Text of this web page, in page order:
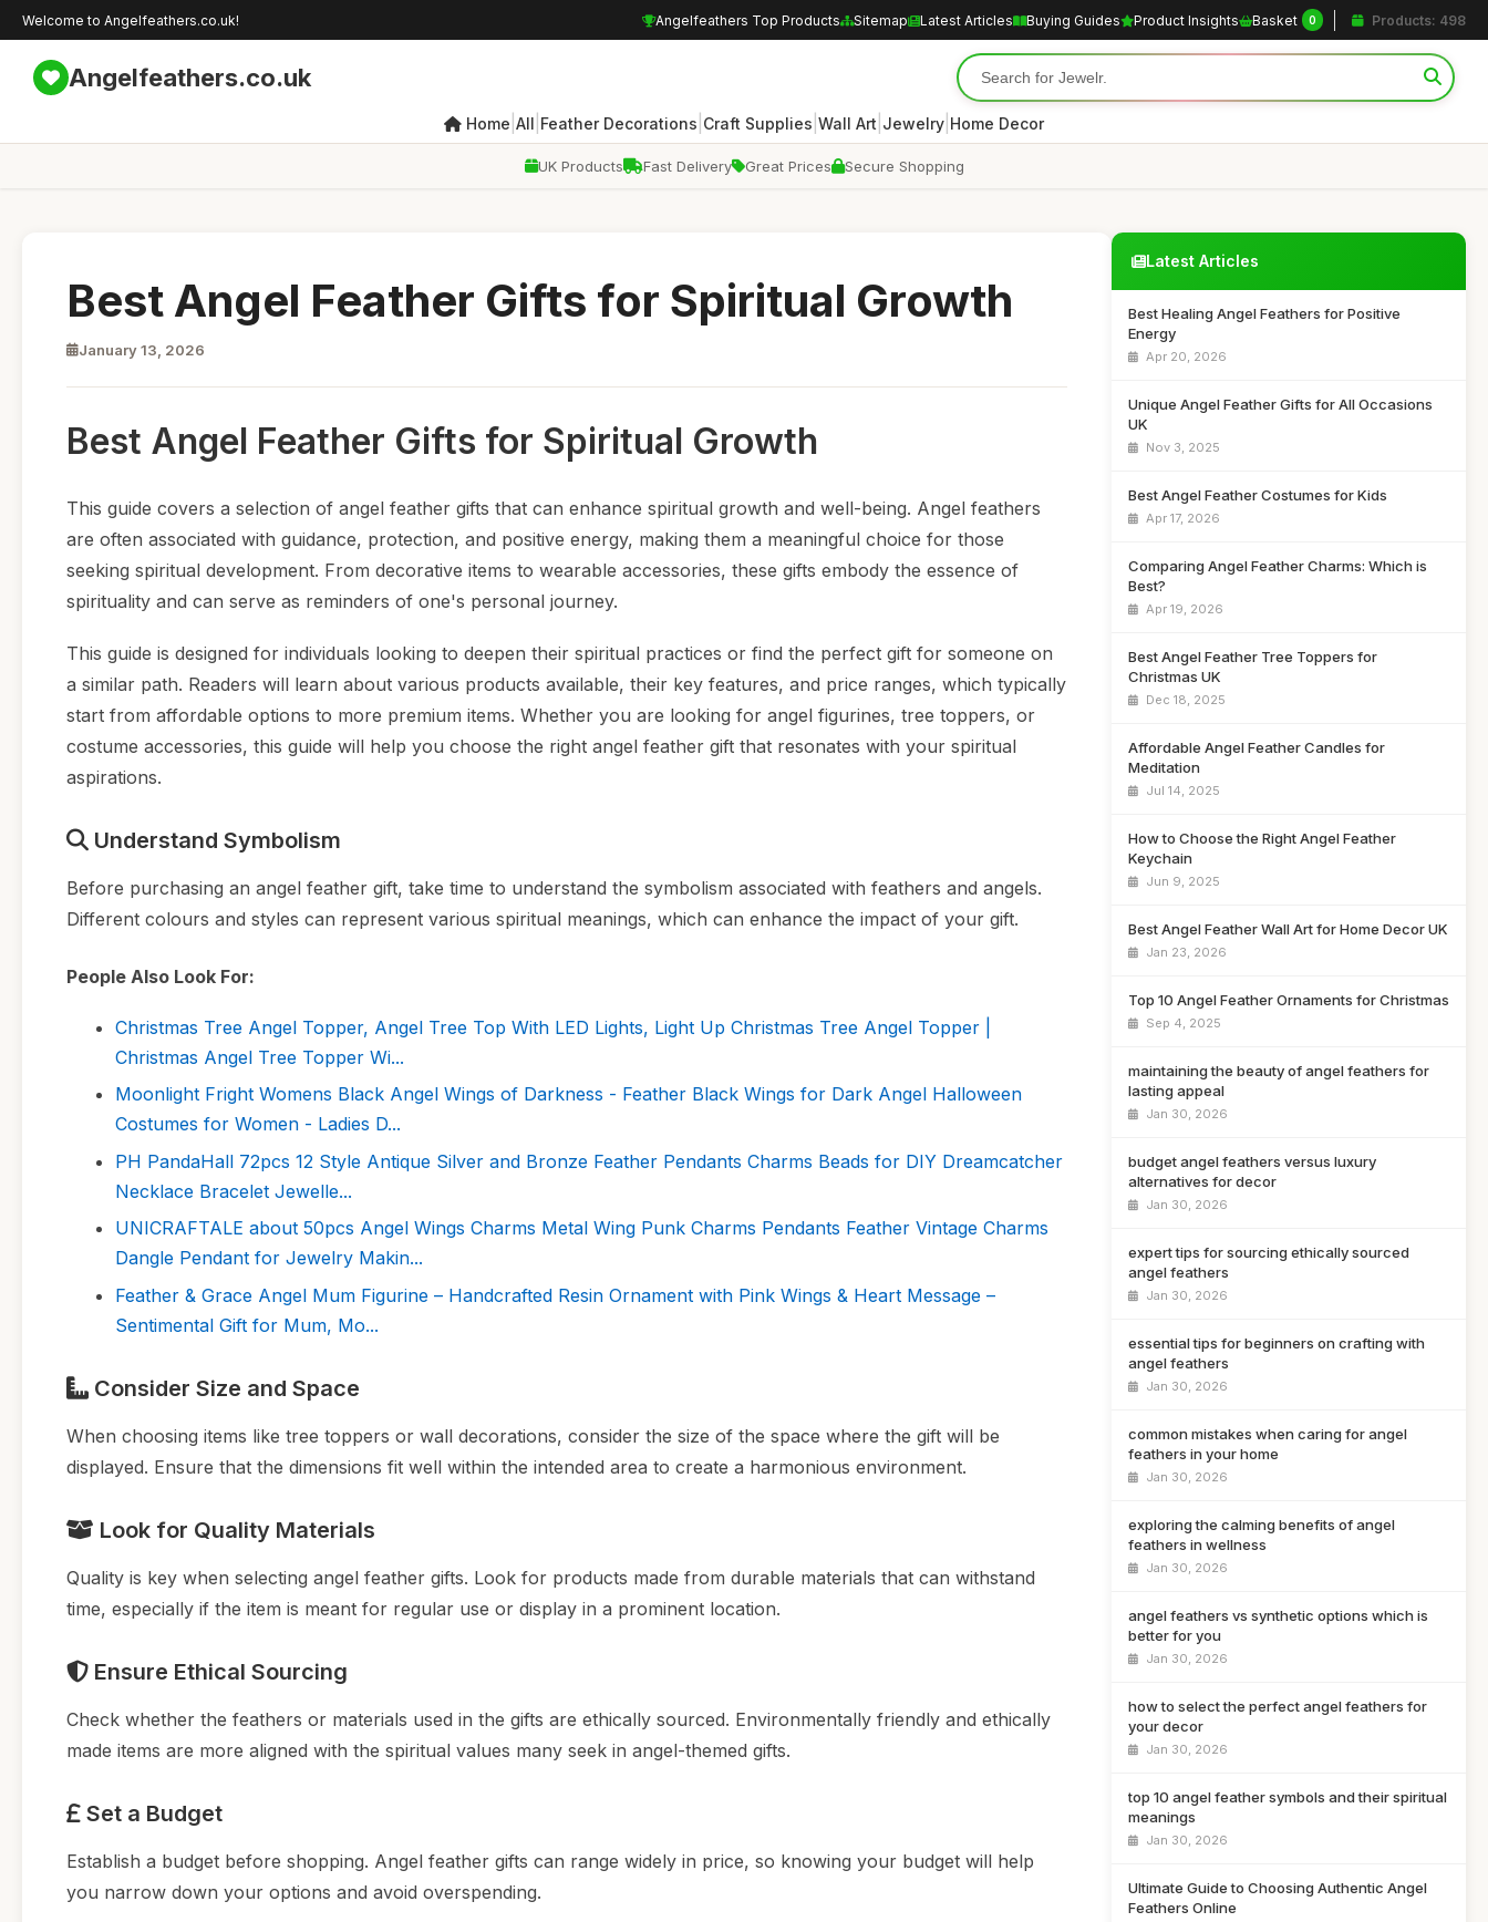
Welcome to Angelfeathers.co.uk! Angelfeathers Top Products Sitemap Latest Articles Buying Guides Product Insights Basket 0 Products: 498
Angelfeathers.co.uk
Home All Feather Decorations Craft Supplies Wall Art Jewelry Home Decor
UK Products Fast Delivery Great Prices Secure Shopping
Best Angel Feather Gifts for Spiritual Growth
January 13, 2026
Best Angel Feather Gifts for Spiritual Growth
This guide covers a selection of angel feather gifts that can enhance spiritual growth and well-being. Angel feathers
are often associated with guidance, protection, and positive energy, making them a meaningful choice for those
seeking spiritual development. From decorative items to wearable accessories, these gifts embody the essence of
spirituality and can serve as reminders of one's personal journey.
This guide is designed for individuals looking to deepen their spiritual practices or find the perfect gift for someone on
a similar path. Readers will learn about various products available, their key features, and price ranges, which typically
start from affordable options to more premium items. Whether you are looking for angel figurines, tree toppers, or
costume accessories, this guide will help you choose the right angel feather gift that resonates with your spiritual
aspirations.
Understand Symbolism
Before purchasing an angel feather gift, take time to understand the symbolism associated with feathers and angels.
Different colours and styles can represent various spiritual meanings, which can enhance the impact of your gift.
People Also Look For:
Christmas Tree Angel Topper, Angel Tree Top With LED Lights, Light Up Christmas Tree Angel Topper |
Christmas Angel Tree Topper Wi...
Moonlight Fright Womens Black Angel Wings of Darkness - Feather Black Wings for Dark Angel Halloween
Costumes for Women - Ladies D...
PH PandaHall 72pcs 12 Style Antique Silver and Bronze Feather Pendants Charms Beads for DIY Dreamcatcher
Necklace Bracelet Jewelle...
UNICRAFTALE about 50pcs Angel Wings Charms Metal Wing Punk Charms Pendants Feather Vintage Charms
Dangle Pendant for Jewelry Makin...
Feather & Grace Angel Mum Figurine – Handcrafted Resin Ornament with Pink Wings & Heart Message –
Sentimental Gift for Mum, Mo...
Consider Size and Space
When choosing items like tree toppers or wall decorations, consider the size of the space where the gift will be
displayed. Ensure that the dimensions fit well within the intended area to create a harmonious environment.
Look for Quality Materials
Quality is key when selecting angel feather gifts. Look for products made from durable materials that can withstand
time, especially if the item is meant for regular use or display in a prominent location.
Ensure Ethical Sourcing
Check whether the feathers or materials used in the gifts are ethically sourced. Environmentally friendly and ethically
made items are more aligned with the spiritual values many seek in angel-themed gifts.
Set a Budget
Establish a budget before shopping. Angel feather gifts can range widely in price, so knowing your budget will help
you narrow down your options and avoid overspending.
Latest Articles
Best Healing Angel Feathers for Positive
Energy
Apr 20, 2026
Unique Angel Feather Gifts for All Occasions
UK
Nov 3, 2025
Best Angel Feather Costumes for Kids
Apr 17, 2026
Comparing Angel Feather Charms: Which is
Best?
Apr 19, 2026
Best Angel Feather Tree Toppers for
Christmas UK
Dec 18, 2025
Affordable Angel Feather Candles for
Meditation
Jul 14, 2025
How to Choose the Right Angel Feather
Keychain
Jun 9, 2025
Best Angel Feather Wall Art for Home Decor UK
Jan 23, 2026
Top 10 Angel Feather Ornaments for Christmas
Sep 4, 2025
maintaining the beauty of angel feathers for
lasting appeal
Jan 30, 2026
budget angel feathers versus luxury
alternatives for decor
Jan 30, 2026
expert tips for sourcing ethically sourced
angel feathers
Jan 30, 2026
essential tips for beginners on crafting with
angel feathers
Jan 30, 2026
common mistakes when caring for angel
feathers in your home
Jan 30, 2026
exploring the calming benefits of angel
feathers in wellness
Jan 30, 2026
angel feathers vs synthetic options which is
better for you
Jan 30, 2026
how to select the perfect angel feathers for
your decor
Jan 30, 2026
top 10 angel feather symbols and their spiritual
meanings
Jan 30, 2026
Ultimate Guide to Choosing Authentic Angel
Feathers Online